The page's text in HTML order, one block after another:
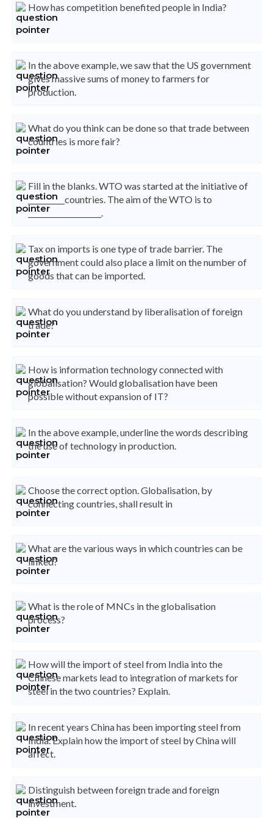
How has competition benefited people in India?
In the above example, we saw that the US government
gives massive sums of money to farmers for
production.
What do you think can be done so that trade between
countries is more fair?
Fill in the blanks. WTO was started at the initiative of
__________countries. The aim of the WTO is to
____________________.
Tax on imports is one type of trade barrier. The
government could also place a limit on the number of
goods that can be imported.
What do you understand by liberalisation of foreign
trade?
How is information technology connected with
globalisation? Would globalisation have been
possible without expansion of IT?
In the above example, underline the words describing
the use of technology in production.
Choose the correct option. Globalisation, by
connecting countries, shall result in
What are the various ways in which countries can be
linked?
What is the role of MNCs in the globalisation
process?
How will the import of steel from India into the
Chinese markets lead to integration of markets for
steel in the two countries? Explain.
In recent years China has been importing steel from
India. Explain how the import of steel by China will
affect.
Distinguish between foreign trade and foreign
investment.